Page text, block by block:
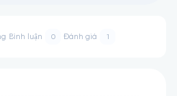
Bình luận 0 Đánh giá 1